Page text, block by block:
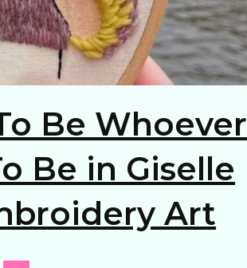
Be Whoever
Be in Giselle
Art